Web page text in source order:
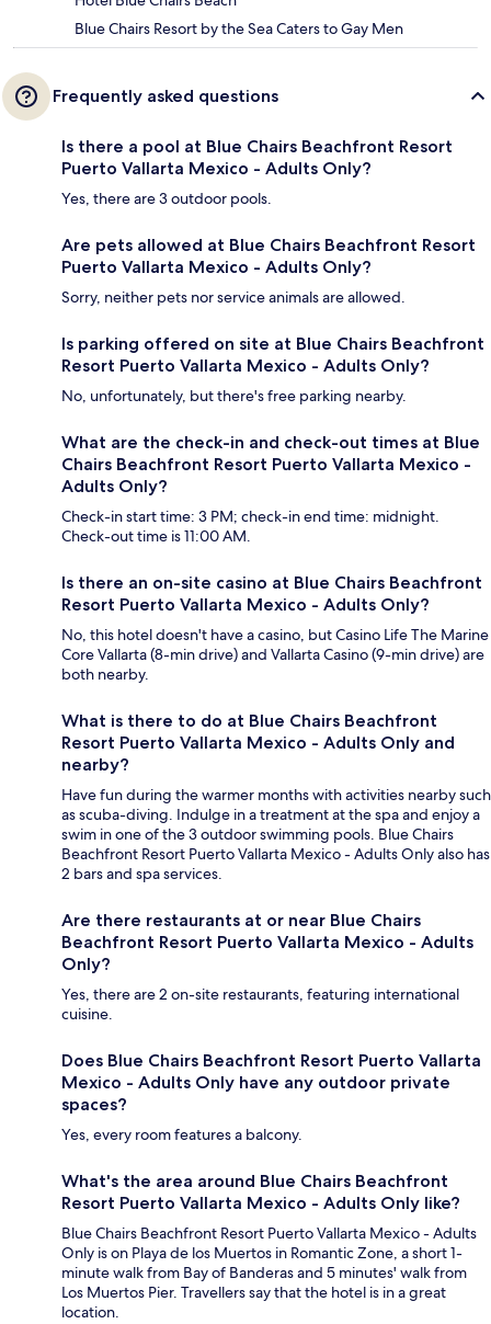
Blue Chairs Resort by the Sea Caters to Gay Men
Frequently asked questions
Is there a pool at Blue Chairs Beachfront Resort
Puerto Vallarta Mexico - Adults Only?
Yes, there are 3 outdoor pools.
Are pets allowed at Blue Chairs Beachfront Resort
Puerto Vallarta Mexico - Adults Only?
Sorry, neither pets nor service animals are allowed.
Is parking offered on site at Blue Chairs Beachfront
Resort Puerto Vallarta Mexico - Adults Only?
No, unfortunately, but there's free parking nearby.
What are the check-in and check-out times at Blue
Chairs Beachfront Resort Puerto Vallarta Mexico -
Adults Only?
Check-in start time: 3 PM; check-in end time: midnight.
Check-out time is 11:00 AM.
Is there an on-site casino at Blue Chairs Beachfront
Resort Puerto Vallarta Mexico - Adults Only?
No, this hotel doesn't have a casino, but Casino Life The Marine
Core Vallarta (8-min drive) and Vallarta Casino (9-min drive) are
both nearby.
What is there to do at Blue Chairs Beachfront
Resort Puerto Vallarta Mexico - Adults Only and
nearby?
Have fun during the warmer months with activities nearby such
as scuba-diving. Indulge in a treatment at the spa and enjoy a
swim in one of the 3 outdoor swimming pools. Blue Chairs
Beachfront Resort Puerto Vallarta Mexico - Adults Only also has
2 bars and spa services.
Are there restaurants at or near Blue Chairs
Beachfront Resort Puerto Vallarta Mexico - Adults
Only?
Yes, there are 2 on-site restaurants, featuring international
cuisine.
Does Blue Chairs Beachfront Resort Puerto Vallarta
Mexico - Adults Only have any outdoor private
spaces?
Yes, every room features a balcony.
What's the area around Blue Chairs Beachfront
Resort Puerto Vallarta Mexico - Adults Only like?
Blue Chairs Beachfront Resort Puerto Vallarta Mexico - Adults
Only is on Playa de los Muertos in Romantic Zone, a short 1-
minute walk from Bay of Banderas and 5 minutes' walk from
Los Muertos Pier. Travellers say that the hotel is in a great
location.